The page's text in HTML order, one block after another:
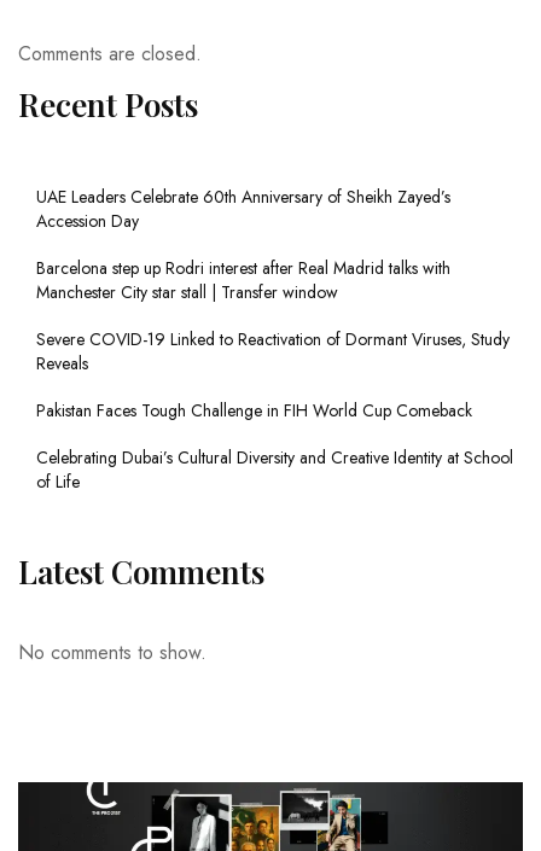
Comments are closed.
Recent Posts
UAE Leaders Celebrate 60th Anniversary of Sheikh Zayed’s
Accession Day
Barcelona step up Rodri interest after Real Madrid talks with
Manchester City star stall | Transfer window
Severe COVID-19 Linked to Reactivation of Dormant Viruses, Study
Reveals
Pakistan Faces Tough Challenge in FIH World Cup Comeback
Celebrating Dubai’s Cultural Diversity and Creative Identity at School
of Life
Latest Comments
No comments to show.